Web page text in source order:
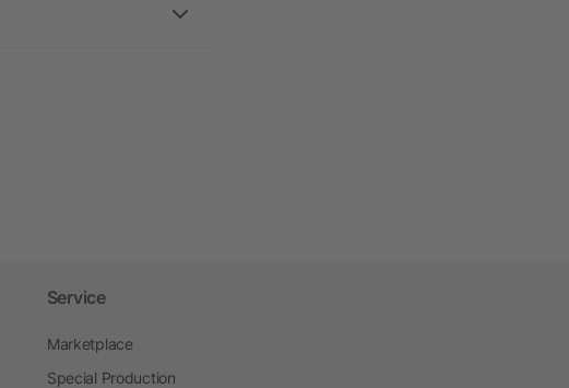
Service
Marketplace
Special Production